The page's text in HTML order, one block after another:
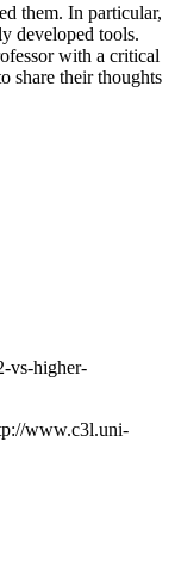
them. In particular,
developed tools.
with a critical
share their thoughts
vs-higher-
www.c3l.uni-